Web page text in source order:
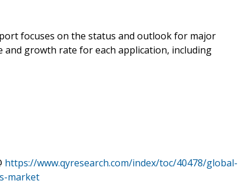
focuses on the status and outlook for major
and growth rate for each application, including
https://www.qyresearch.com/index/toc/40478/global-
market